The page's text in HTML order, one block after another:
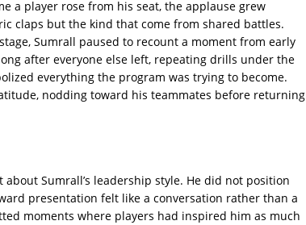
a player rose from his seat, the applause grew
claps but the kind that come from shared battles.
Sumrall paused to recount a moment from early
after everyone else left, repeating drills under the
everything the program was trying to become.
nodding toward his teammates before returning
Sumrall’s leadership style. He did not position
presentation felt like a conversation rather than a
moments where players had inspired him as much